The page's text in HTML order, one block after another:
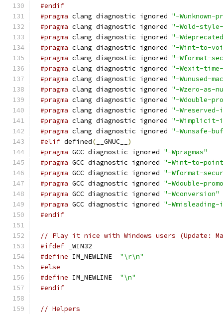
#endif
#pragma clang diagnostic ignored "-Wunknown-
#pragma clang diagnostic ignored "-Wold-
#pragma clang diagnostic ignored "-
#pragma clang diagnostic ignored "-Wint-to-
#pragma clang diagnostic ignored "-Wformat-
#pragma clang diagnostic ignored "-Wexit-
#pragma clang diagnostic ignored "-Wunused-
#pragma clang diagnostic ignored "-Wzero-as-
#pragma clang diagnostic ignored "-Wdouble-
#pragma clang diagnostic ignored "-Wreserved-
#pragma clang diagnostic ignored "-Wimplicit-
#pragma clang diagnostic ignored "-Wunsafe-
#elif defined( __GNUC__ )
#pragma GCC diagnostic ignored "-Wpragmas"
#pragma GCC diagnostic ignored "-Wint-to-
#pragma GCC diagnostic ignored "-Wformat-
#pragma GCC diagnostic ignored "-Wdouble-
#pragma GCC diagnostic ignored "-Wconversion"
#pragma GCC diagnostic ignored "-
#endif
// Play it nice with Windows users (Update:
#ifdef _WIN32
#define IM_NEWLINE "\r\n"
#else
#define IM_NEWLINE "\n"
#endif
// Helpers